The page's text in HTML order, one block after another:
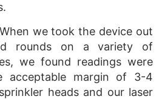
When we took the device out
rounds on a variety of
we found readings were
acceptable margin of 3-4
heads and our laser